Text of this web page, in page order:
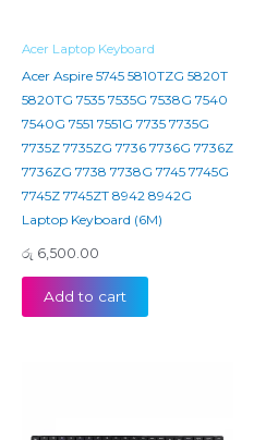
Acer Laptop Keyboard
Acer Aspire 5745 5810TZG 5820T
5820TG 7535 7535G 7538G 7540
7540G 7551 7551G 7735 7735G
7735Z 7735ZG 7736 7736G 7736Z
7736ZG 7738 7738G 7745 7745G
7745Z 7745ZT 8942 8942G
Laptop Keyboard (6M)
රු 6,500.00
Add to cart